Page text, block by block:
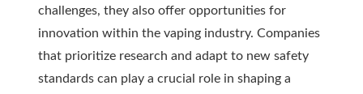
challenges, they also offer opportunities for
innovation within the vaping industry. Companies
that prioritize research and adapt to new safety
standards can play a crucial role in shaping a